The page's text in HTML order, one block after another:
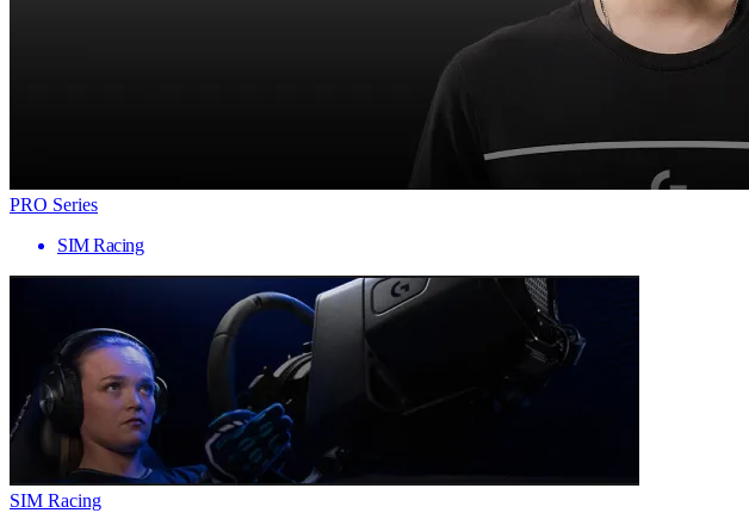
PRO Series
SIM Racing
SIM Racing